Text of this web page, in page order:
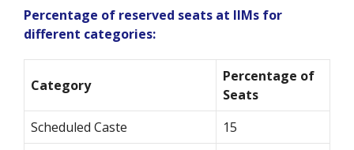
Percentage of reserved seats at IIMs for
different categories:
Category
Percentage of
Seats
Scheduled Caste
15